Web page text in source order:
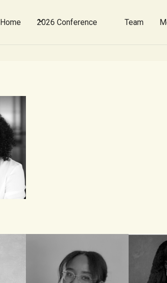
Home 2026 Conference Team